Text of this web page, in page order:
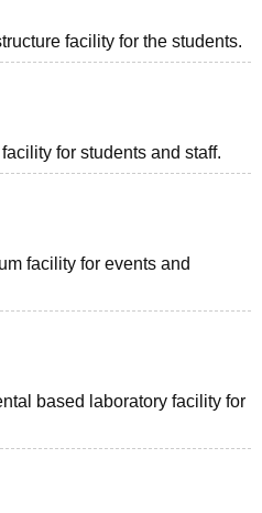
facility for the students.
for students and staff.
facility for events and
based laboratory facility for